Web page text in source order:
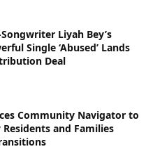
Liyah Bey’s
Single ‘Abused’ Lands
Deal
Community Navigator to
and Families